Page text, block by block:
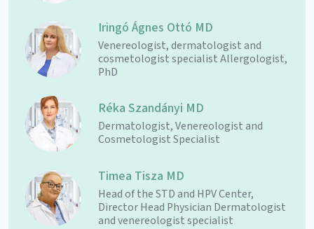
Iringó Ágnes Ottó MD
Venereologist, dermatologist and
cosmetologist specialist Allergologist,
PhD
Réka Szandányi MD
Dermatologist, Venereologist and
Cosmetologist Specialist
Timea Tisza MD
Head of the STD and HPV Center,
Director Head Physician Dermatologist
and venereologist specialist